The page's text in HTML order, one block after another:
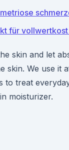
für
skin and let
skin. We use it
to treat
moisturizer.